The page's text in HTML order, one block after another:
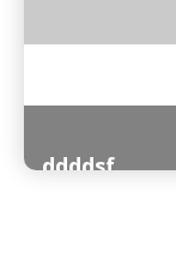
ddddsf